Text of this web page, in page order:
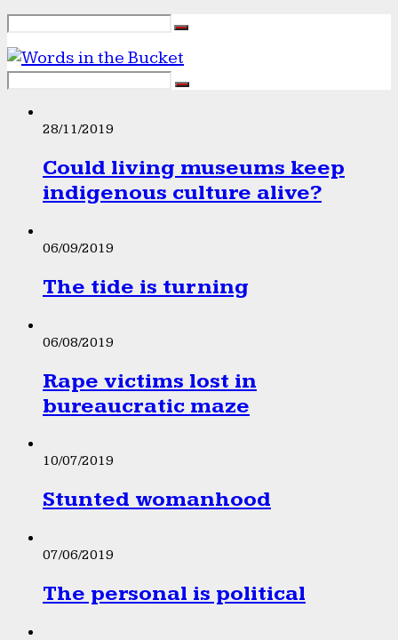
28/11/2019
Could living museums keep
indigenous culture alive?
06/09/2019
The tide is turning
06/08/2019
Rape victims lost in
bureaucratic maze
10/07/2019
Stunted womanhood
07/06/2019
The personal is political